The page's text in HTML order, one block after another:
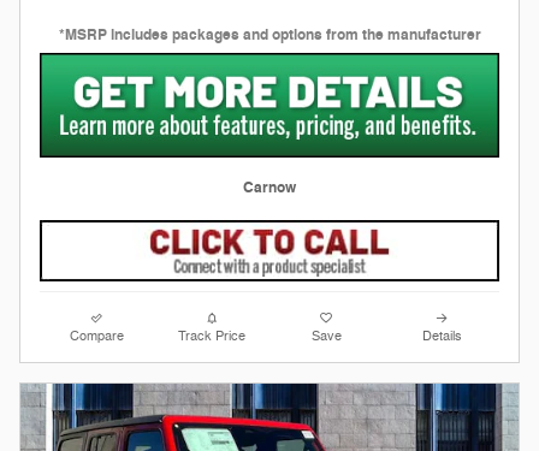
*MSRP includes packages and options from the manufacturer
Carnow
Compare Track Price Save Details